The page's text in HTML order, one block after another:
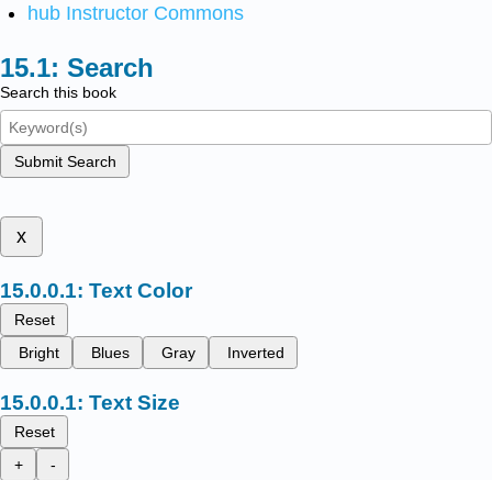
hub Instructor Commons
Search
Search this book
Submit Search
x
Text Color
Reset
Bright
Blues Gray Inverted
Text Size
Reset
+
-